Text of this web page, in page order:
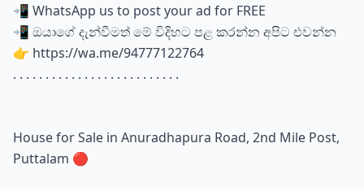
📲 WhatsApp us to post your ad for FREE
📲 ඔයාගේ දැන්වීමත් මේ විදිහට පළ කරන්න අපිට එවන්න
👉 https://wa.me/94777122764
. . . . . . . . . . . . . . . . . . . . . . . . . .
House for Sale in Anuradhapura Road, 2nd Mile Post,
Puttalam 🔴